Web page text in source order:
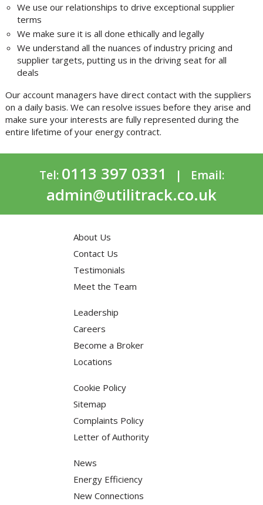
We use our relationships to drive exceptional supplier
terms
We make sure it is all done ethically and legally
We understand all the nuances of industry pricing and
supplier targets, putting us in the driving seat for all
deals
Our account managers have direct contact with the suppliers
on a daily basis. We can resolve issues before they arise and
make sure your interests are fully represented during the
entire lifetime of your energy contract.
Tel: 0113 397 0331 | Email:
admin@utilitrack.co.uk
About Us
Contact Us
Testimonials
Meet the Team
Leadership
Careers
Become a Broker
Locations
Cookie Policy
Sitemap
Complaints Policy
Letter of Authority
News
Energy Efficiency
New Connections